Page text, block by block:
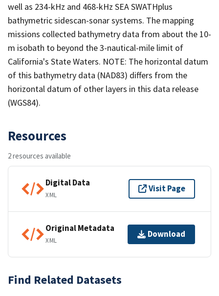
well as 234-kHz and 468-kHz SEA SWATHplus
bathymetric sidescan-sonar systems. The mapping
missions collected bathymetry data from about the 10-
m isobath to beyond the 3-nautical-mile limit of
California's State Waters. NOTE: The horizontal datum
of this bathymetry data (NAD83) differs from the
horizontal datum of other layers in this data release
(WGS84).
Resources
2 resources available
Digital Data
XML
Visit Page
Original Metadata
XML
Download
Find Related Datasets